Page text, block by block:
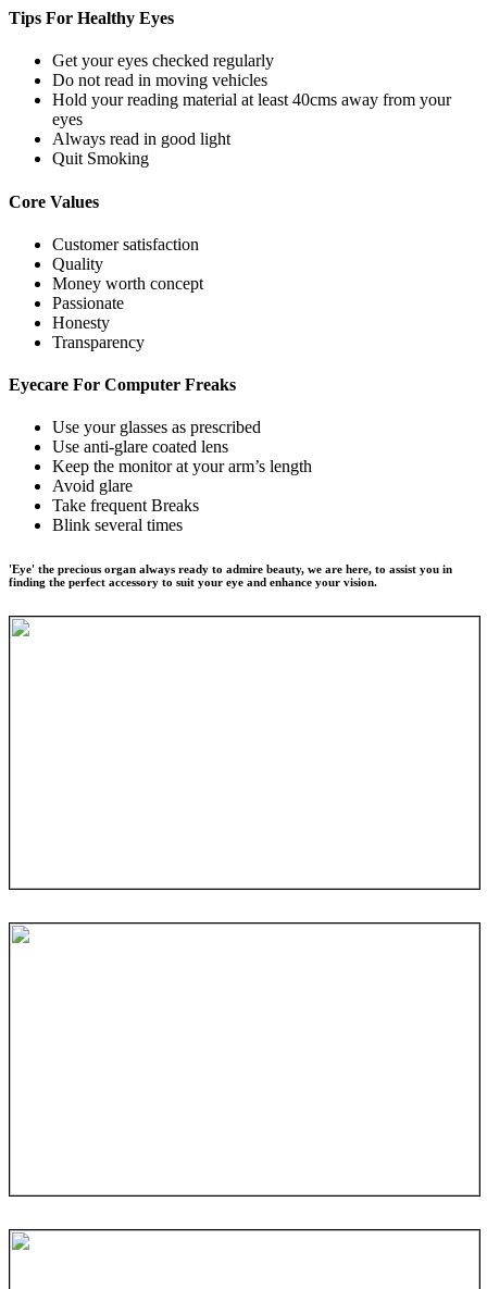
Tips For Healthy Eyes
Get your eyes checked regularly
Do not read in moving vehicles
Hold your reading material at least 40cms away from your
eyes
Always read in good light
Quit Smoking
Core Values
Customer satisfaction
Quality
Money worth concept
Passionate
Honesty
Transparency
Eyecare For Computer Freaks
Use your glasses as prescribed
Use anti-glare coated lens
Keep the monitor at your arm’s length
Avoid glare
Take frequent Breaks
Blink several times
'Eye' the precious organ always ready to admire beauty, we are here, to assist you in
finding the perfect accessory to suit your eye and enhance your vision.